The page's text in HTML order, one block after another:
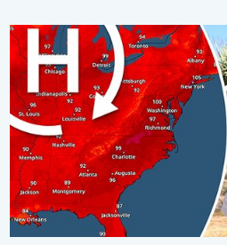
High pressure & extreme heat.